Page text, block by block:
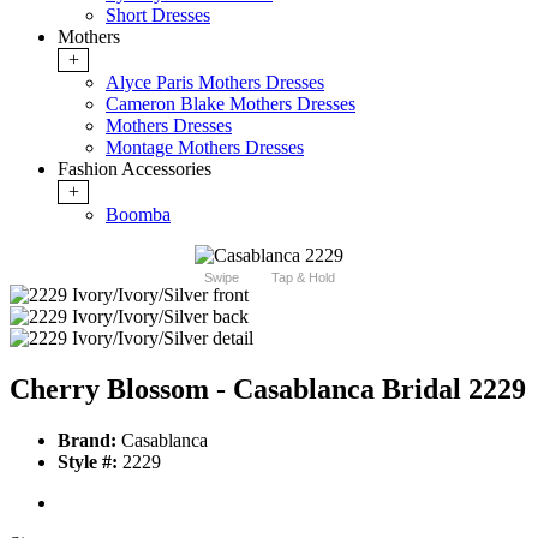
Short Dresses
Mothers
+
Alyce Paris Mothers Dresses
Cameron Blake Mothers Dresses
Mothers Dresses
Montage Mothers Dresses
Fashion Accessories
+
Boomba
Swipe Tap & Hold
Cherry Blossom - Casablanca Bridal 2229
Brand: Casablanca
Style #: 2229